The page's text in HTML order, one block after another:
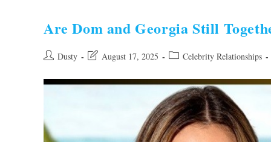
The
Are Dom and Georgia Still
Post Dusty
Post
modified:
August 17, 2025
Post Celebrity Relationships